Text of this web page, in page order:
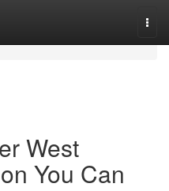
West
You Can